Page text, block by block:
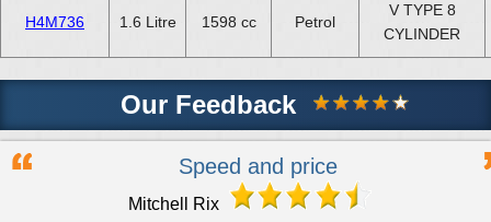
H4M736 1.6 Litre 1598 cc Petrol
V TYPE 8
CYLINDER
Our Feedback
Speed and price
Mitchell Rix